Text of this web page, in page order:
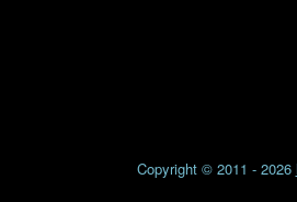
Copyright © 2011 - 2026